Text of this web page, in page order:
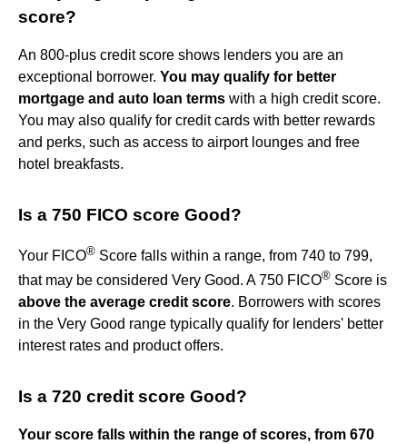
score?
An 800-plus credit score shows lenders you are an
exceptional borrower. You may qualify for better
mortgage and auto loan terms with a high credit score.
You may also qualify for credit cards with better rewards
and perks, such as access to airport lounges and free
hotel breakfasts.
Is a 750 FICO score Good?
Your FICO® Score falls within a range, from 740 to 799,
that may be considered Very Good. A 750 FICO® Score is
above the average credit score. Borrowers with scores
in the Very Good range typically qualify for lenders' better
interest rates and product offers.
Is a 720 credit score Good?
Your score falls within the range of scores, from 670